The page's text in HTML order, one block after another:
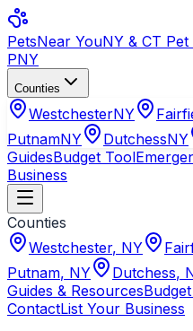
PetsNear YouNY & CT
PNY
Counties
WestchesterNY
PutnamNY DutchessNY
GuidesBudget Tool
Business
Counties
Westchester, NY
Putnam, NY Dutchess,
Guides & Resources
ContactList Your Business